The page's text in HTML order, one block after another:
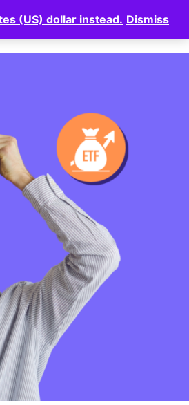
⠀ Login
(US) dollar instead. Dismiss